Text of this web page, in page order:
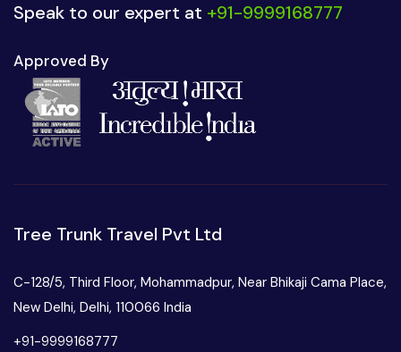
Speak to our expert at +91-9999168777
Approved By
Tree Trunk Travel Pvt Ltd
C-128/5, Third Floor, Mohammadpur, Near Bhikaji Cama Place,
New Delhi, Delhi, 110066 India
+91-9999168777